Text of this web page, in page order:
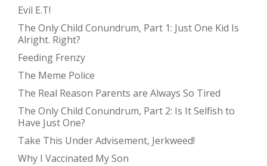
Evil E.T!
The Only Child Conundrum, Part 1: Just One Kid Is
Alright. Right?
Feeding Frenzy
The Meme Police
The Real Reason Parents are Always So Tired
The Only Child Conundrum, Part 2: Is It Selfish to
Have Just One?
Take This Under Advisement, Jerkweed!
Why I Vaccinated My Son